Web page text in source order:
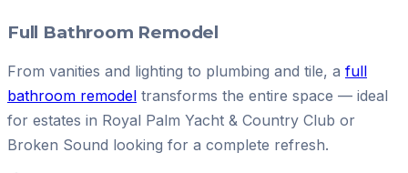
Full Bathroom Remodel
From vanities and lighting to plumbing and tile, a full
bathroom remodel transforms the entire space — ideal
for estates in Royal Palm Yacht & Country Club or
Broken Sound looking for a complete refresh.